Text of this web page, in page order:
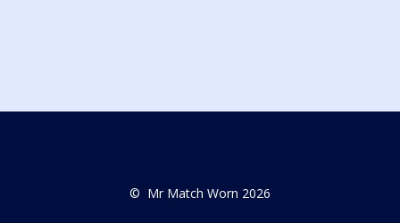
© Mr Match Worn 2026